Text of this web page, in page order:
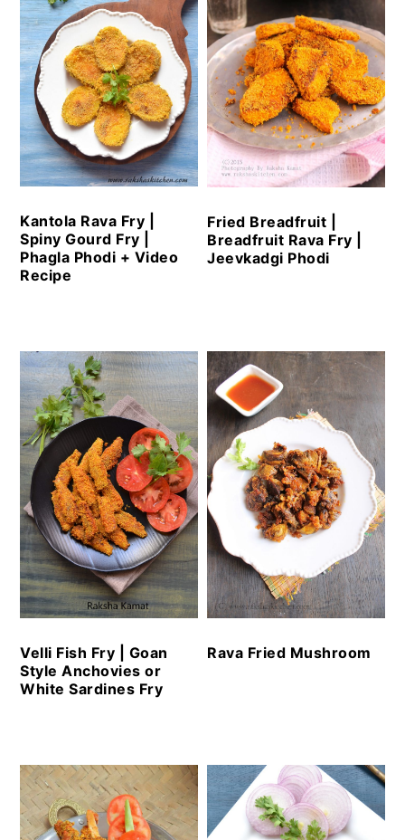
Kantola Rava Fry |
Spiny Gourd Fry |
Phagla Phodi + Video
Recipe
Fried Breadfruit |
Breadfruit Rava Fry |
Jeevkadgi Phodi
Velli Fish Fry | Goan
Style Anchovies or
White Sardines Fry
Rava Fried Mushroom